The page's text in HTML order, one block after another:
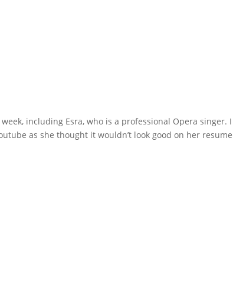
including Esra, who is a professional Opera singer.
as she thought it wouldn’t look good on her